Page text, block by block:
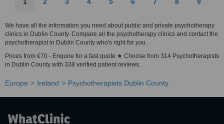
We have all the information you need about public and private psychotherapy
clinics in Dublin County. Compare all the psychotherapy clinics and contact the
psychotherapist in Dublin County who's right for you.
Prices from €70 - Enquire for a fast quote ★ Choose from 314 Psychotherapists
in Dublin County with 338 verified patient reviews.
Europe Ireland Psychotherapists Dublin County